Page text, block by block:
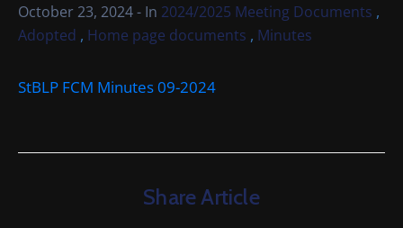
Local
Information
Us
October 23, 2024- In 2024/2025 Meeting Documents ,
Adopted , Home page documents , Minutes
StBLP FCM Minutes 09-2024
Share Article